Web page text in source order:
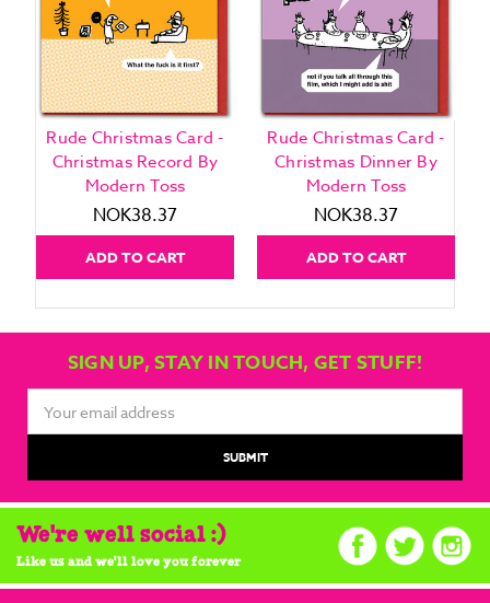
Rude Christmas Card -
Christmas Record By
Modern Toss
NOK38.37
ADD TO CART
Rude Christmas Card -
Christmas Dinner By
Modern Toss
NOK38.37
ADD TO CART
SIGN UP, STAY IN TOUCH, GET STUFF!
Address
We're well social :)
Like us and we'll love you forever